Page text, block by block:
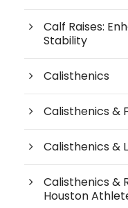
Calf Raises:
Stability
Calisthenics
Calisthenics &
Calisthenics &
Calisthenics &
Houston